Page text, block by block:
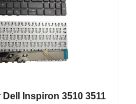
Inspiron 3510 3511